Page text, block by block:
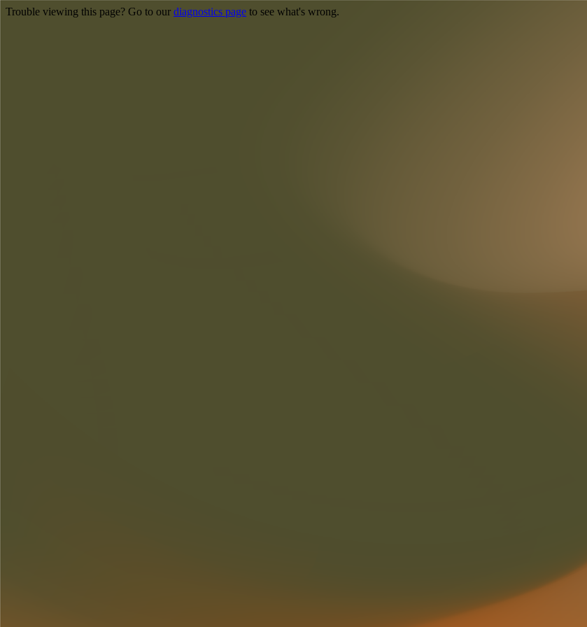
Trouble viewing this page? Go to our diagnostics page to see what's wrong.